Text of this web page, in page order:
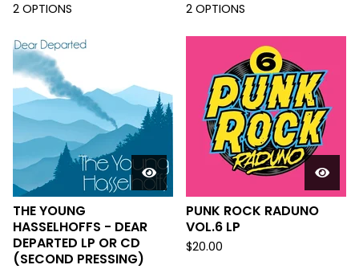
2 OPTIONS
2 OPTIONS
THE YOUNG
HASSELHOFFS - DEAR
DEPARTED LP OR CD
(SECOND PRESSING)
PUNK ROCK RADUNO
VOL.6 LP
$20.00